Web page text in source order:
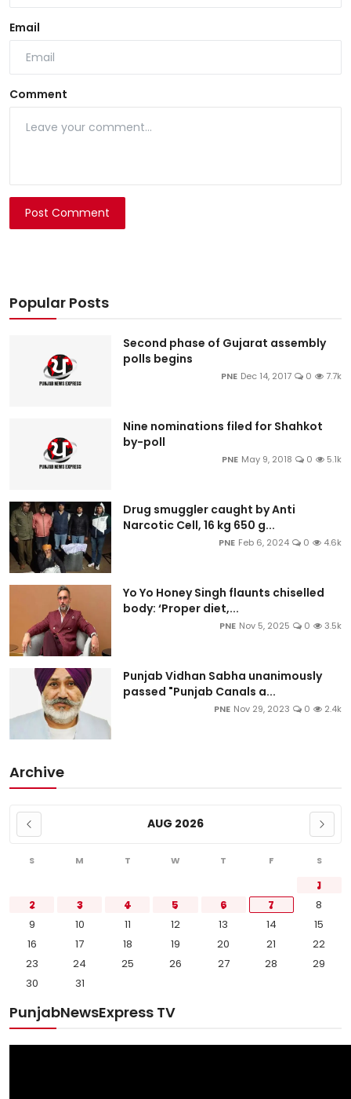
Email
Comment
Post Comment
Popular Posts
Second phase of Gujarat assembly
polls begins
PNE Dec 14, 2017 0 7.7k
Nine nominations filed for Shahkot
by-poll
PNE May 9, 2018 0 5.1k
Drug smuggler caught by Anti
Narcotic Cell, 16 kg 650 g...
PNE Feb 6, 2024 0 4.6k
Yo Yo Honey Singh flaunts chiselled
body: ‘Proper diet,...
PNE Nov 5, 2025 0 3.5k
Punjab Vidhan Sabha unanimously
passed "Punjab Canals a...
PNE Nov 29, 2023 0 2.4k
Archive
AUG 2026
S M T W T F S
1
2
3 4 5 6 7
8
9
10 11 12 13 14
15
16
17 18 19 20 21
22
23
24 25 26 27 28
29
30
31
PunjabNewsExpress TV